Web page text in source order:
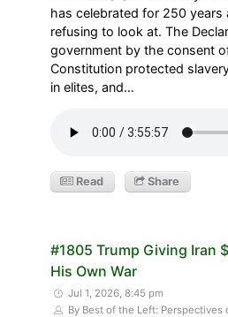
has celebrated for 250 years
refusing to look at. The
government by the consent
Constitution protected
in elites, and…
Read Share
#1805 Trump Giving Iran
His Own War
Jul 1, 2026, 8:45 pm
By Best of the Left: